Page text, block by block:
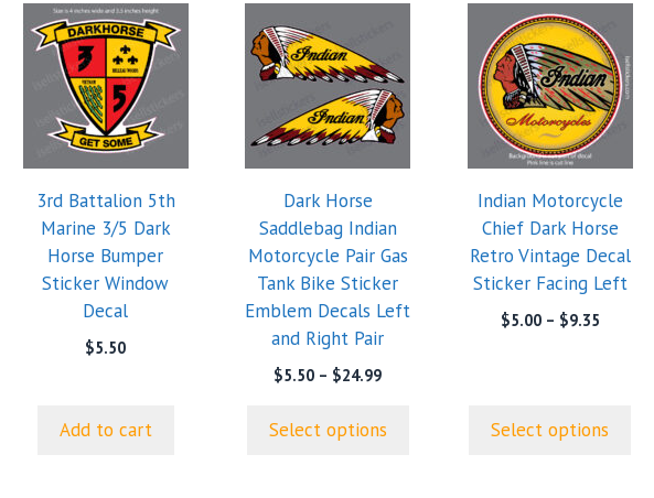
3rd Battalion 5th
Marine 3/5 Dark
Horse Bumper
Sticker Window
Decal
$5.50
Add to cart
Dark Horse
Saddlebag Indian
Motorcycle Pair Gas
Tank Bike Sticker
Emblem Decals Left
and Right Pair
$5.50 – $24.99Price
through
Select options
product
has
variants.
The
be
chosen
on
the
product
page
Indian Motorcycle
Chief Dark Horse
Retro Vintage Decal
Sticker Facing Left
$5.00 – $9.35Price
Select options
product
has
multiple
variants.
may
be
chosen
on